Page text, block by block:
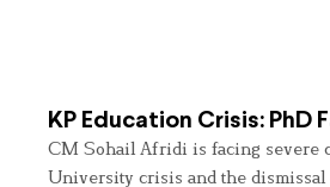
KP Education Crisis:
CM Sohail Afridi is facing severe
University crisis and the